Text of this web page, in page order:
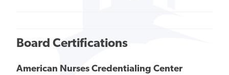
Board Certifications
American Nurses Credentialing Center